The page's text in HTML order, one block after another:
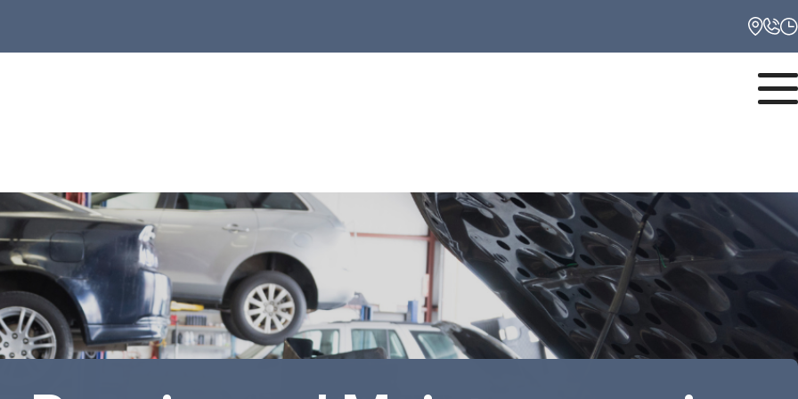
8:00AM - 6:00PM
Wednesday
8:00AM - 6:00PM
Thursday
8:00AM - 6:00PM
Repair
Us